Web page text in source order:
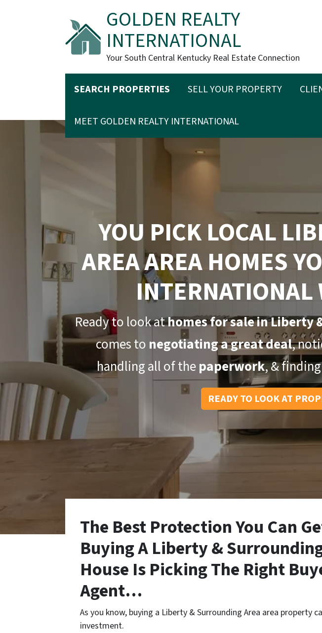
GOLDEN REALTY
INTERNATIONAL
Your South Central Kentucky Real Estate Connection
SEARCH PROPERTIES SELL YOUR PROPERTY
MEET GOLDEN REALTY INTERNATIONAL
YOU PICK LOCAL
AREA AREA HOMES
Ready to look athomes for sale in Liberty
comes to negotiating a great deal,
handling all of thepaperwork, &
READY TO LOOK AT
The Best Protection You Can
Buying A Liberty &
House IsPicking The Right
Agent…
As you know, buying a Liberty & Surrounding Area area property
investment.